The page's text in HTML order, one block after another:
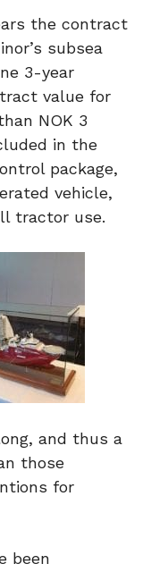
the contract
subsea
3-year
value for
NOK 3
in the
package,
vehicle,
tractor use.
and thus a
those
for
been